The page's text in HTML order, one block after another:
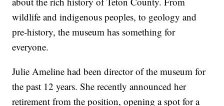
wildlife and indigenous peoples, to geology and
pre-history, the museum has something for
everyone.
Julie Ameline had been director of the museum for
the past 12 years. She recently announced her
retirement from the position, opening a spot for a